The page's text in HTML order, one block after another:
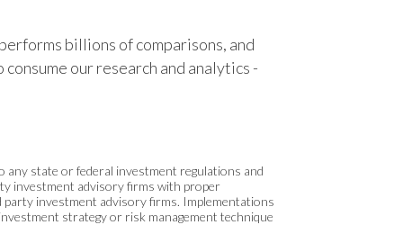
billions of comparisons, and
our research and analytics -
any state or federal investment regulations and
investment advisory firms with proper
investment advisory firms. Implementations
strategy or risk management technique